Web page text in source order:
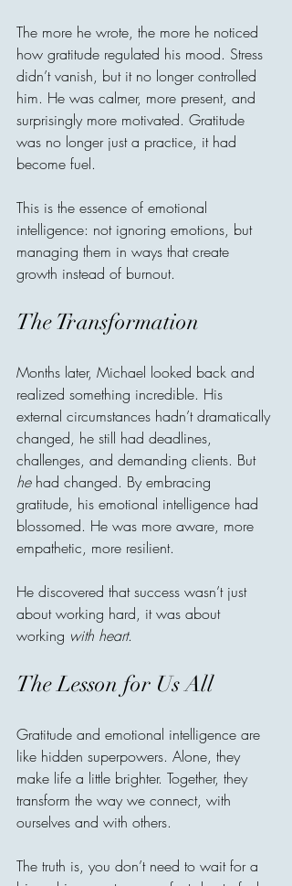
The more he wrote, the more he noticed
how gratitude regulated his mood. Stress
didn’t vanish, but it no longer controlled
him. He was calmer, more present, and
surprisingly more motivated. Gratitude
was no longer just a practice, it had
become fuel.
This is the essence of emotional
intelligence: not ignoring emotions, but
managing them in ways that create
growth instead of burnout.
The Transformation
Months later, Michael looked back and
realized something incredible. His
external circumstances hadn’t dramatically
changed, he still had deadlines,
challenges, and demanding clients. But
he had changed. By embracing
gratitude, his emotional intelligence had
blossomed. He was more aware, more
empathetic, more resilient.
He discovered that success wasn’t just
about working hard, it was about
working with heart.
The Lesson for Us All
Gratitude and emotional intelligence are
like hidden superpowers. Alone, they
make life a little brighter. Together, they
transform the way we connect, with
ourselves and with others.
The truth is, you don’t need to wait for a